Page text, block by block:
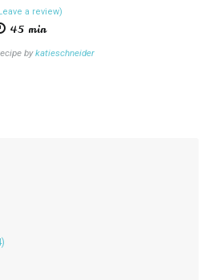
a review)
45 min
bykatieschneider